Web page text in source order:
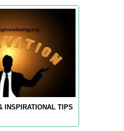
INSPIRATIONAL TIPS